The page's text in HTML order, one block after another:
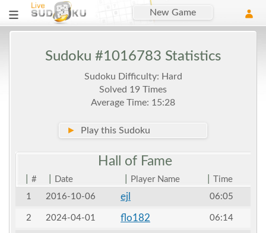
New Game
Sudoku #1016783 Statistics
Sudoku Difficulty: Hard
Solved 19 Times
Average Time: 15:28
► Play this Sudoku
Hall of Fame
# Date Player Name
Time
1
2016-10-06 ejl 06:05
2 2024-04-01 flo182 06:14